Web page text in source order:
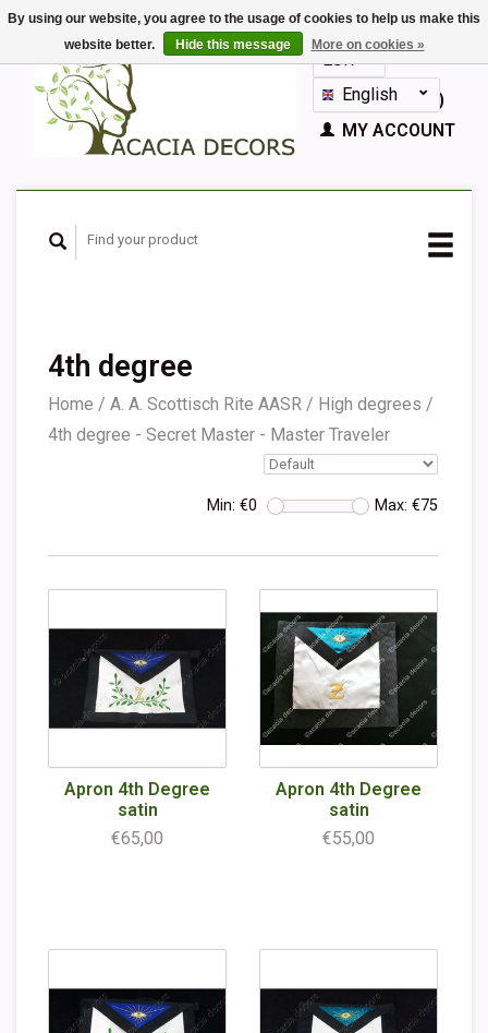
EUR
GBPEnglish
Nederlands
Español
CART (€0,00)
MY ACCOUNT
4th degree
Home / A. A. Scottisch Rite AASR / High degrees /
4th degree - Secret Master - Master Traveler
Min: €0 Max: €75
Apron 4th Degree
satin
€65,00
Apron 4th Degree
satin
€55,00
By using our website, you agree to the usage of cookies to help us make this
website better.
Hide this message More on cookies »